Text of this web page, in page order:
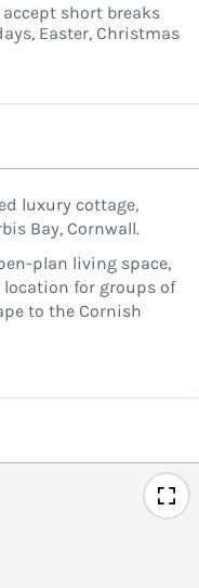
short breaks
Easter, Christmas
luxury cottage,
Bay, Cornwall.
plan living space,
for groups of
to the Cornish